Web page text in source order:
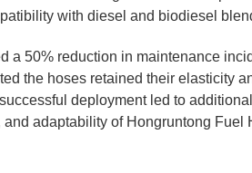
with diesel and biodiesel
a 50% reduction in maintenance
the hoses retained their elasticity
deployment led to
adaptability of Hongruntong